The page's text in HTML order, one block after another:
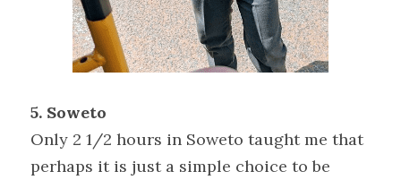
5. Soweto
Only 2 1/2 hours in Soweto taught me that
perhaps it is just a simple choice to be